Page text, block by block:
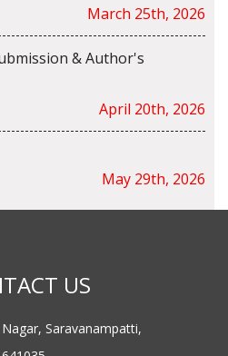
March 25th, 2026
& Author's
April 20th, 2026
May 29th, 2026
US
Saravanampatti,